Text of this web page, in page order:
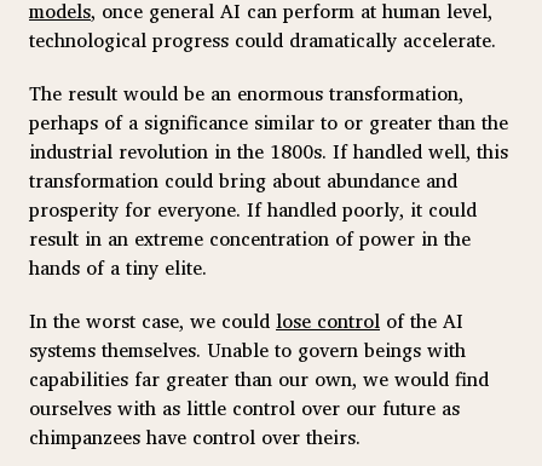
models, once general AI can perform at human level,
technological progress could dramatically accelerate.
The result would be an enormous transformation,
perhaps of a significance similar to or greater than the
industrial revolution in the 1800s. If handled well, this
transformation could bring about abundance and
prosperity for everyone. If handled poorly, it could
result in an extreme concentration of power in the
hands of a tiny elite.
In the worst case, we couldlose control of the AI
systems themselves. Unable to govern beings with
capabilities far greater than our own, we would find
ourselves with as little control over our future as
chimpanzees have control over theirs.